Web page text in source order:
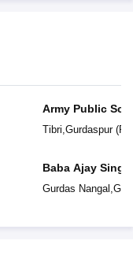
Army Public
Tibri Gurdaspur(
Baba Ajay
School
Gurdas Nangal